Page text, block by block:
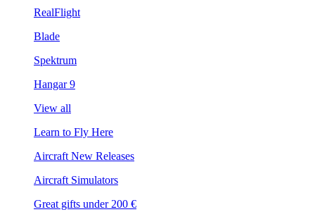
RealFlight
Blade
Spektrum
Hangar 9
View all
Learn to Fly Here
Aircraft New Releases
Aircraft Simulators
Great gifts under 200 €